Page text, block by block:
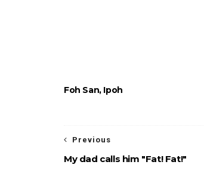
Foh San, Ipoh
Previous
My dad calls him "Fat! Fat!"